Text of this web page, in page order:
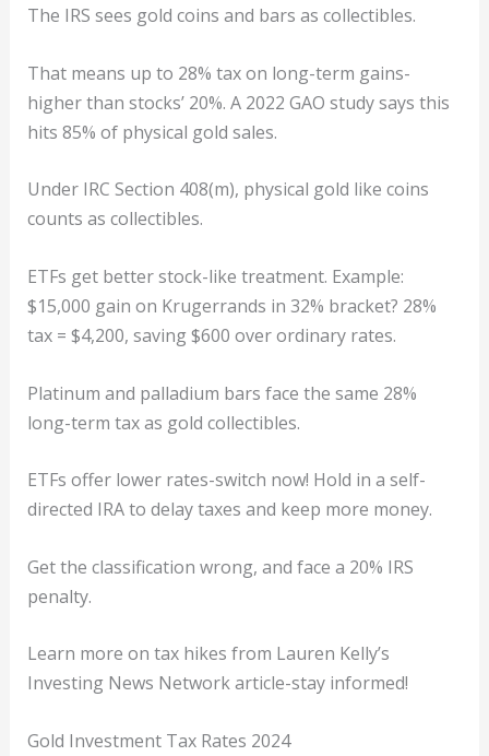
The IRS sees gold coins and bars as collectibles.
That means up to 28% tax on long-term gains-
higher than stocks’ 20%. A 2022 GAO study says this
hits 85% of physical gold sales.
Under IRC Section 408(m), physical gold like coins
counts as collectibles.
ETFs get better stock-like treatment. Example:
$15,000 gain on Krugerrands in 32% bracket? 28%
tax = $4,200, saving $600 over ordinary rates.
Platinum and palladium bars face the same 28%
long-term tax as gold collectibles.
ETFs offer lower rates-switch now! Hold in a self-
directed IRA to delay taxes and keep more money.
Get the classification wrong, and face a 20% IRS
penalty.
Learn more on tax hikes from Lauren Kelly’s
Investing News Network article-stay informed!
Gold Investment Tax Rates 2024